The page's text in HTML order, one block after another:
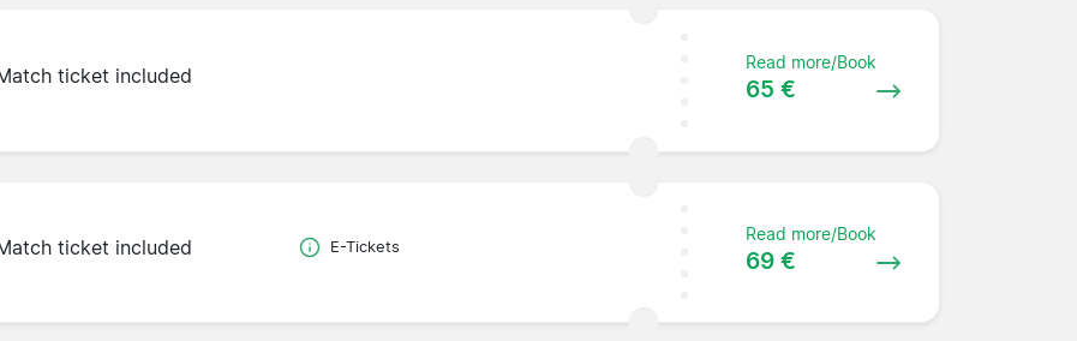
ticket included
Read more/Book
65 €
ticket included E-Tickets
Read more/Book
69 €